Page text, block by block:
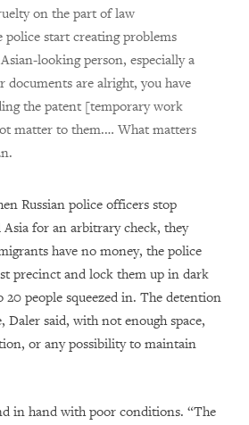
on the part of law
police start creating problems
looking person, especially a
documents are alright, you have
the patent [temporary work
matter to them.… What matters
Russian police officers stop
for an arbitrary check, they
have no money, the police
precinct and lock them up in dark
people squeezed in. The detention
said, with not enough space,
or any possibility to maintain
in hand with poor conditions. “The